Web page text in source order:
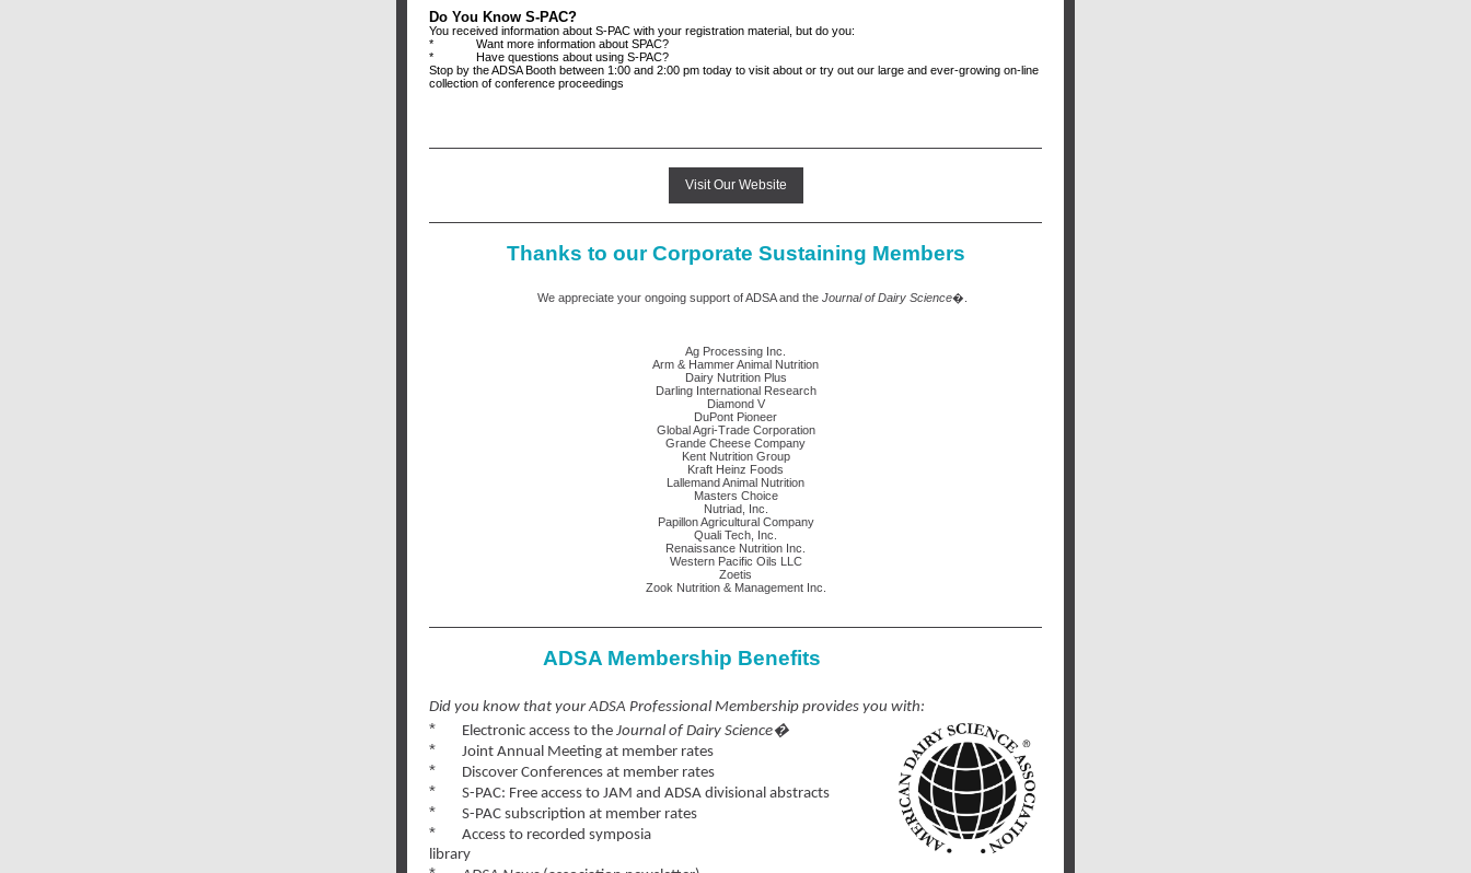
Do You Know S-PAC?
You received information about S-PAC with your registration material, but do you:
* Want more information about SPAC?
* Have questions about using S-PAC?
Stop by the ADSA Booth between 1:00 and 2:00 pm today to visit about or try out our large and ever-growing on-line
collection of conference proceedings
Visit Our Website
Thanks to our Corporate Sustaining Members
We appreciate your ongoing support of ADSA and the Journal of Dairy Science�.
Ag Processing Inc.
Arm & Hammer Animal Nutrition
Dairy Nutrition Plus
Darling International Research
Diamond V
DuPont Pioneer
Global Agri-Trade Corporation
Grande Cheese Company
Kent Nutrition Group
Kraft Heinz Foods
Lallemand Animal Nutrition
Masters Choice
Nutriad, Inc.
Papillon Agricultural Company
Quali Tech, Inc.
Renaissance Nutrition Inc.
Western Pacific Oils LLC
Zoetis
Zook Nutrition & Management Inc.
ADSA Membership Benefits
Did you know that your ADSA Professional Membership provides you with:
* Electronic access to the Journal of Dairy Science�
* Joint Annual Meeting at member rates
* Discover Conferences at member rates
* S-PAC: Free access to JAM and ADSA divisional abstracts
* S-PAC subscription at member rates
*
Access to recorded symposia
library